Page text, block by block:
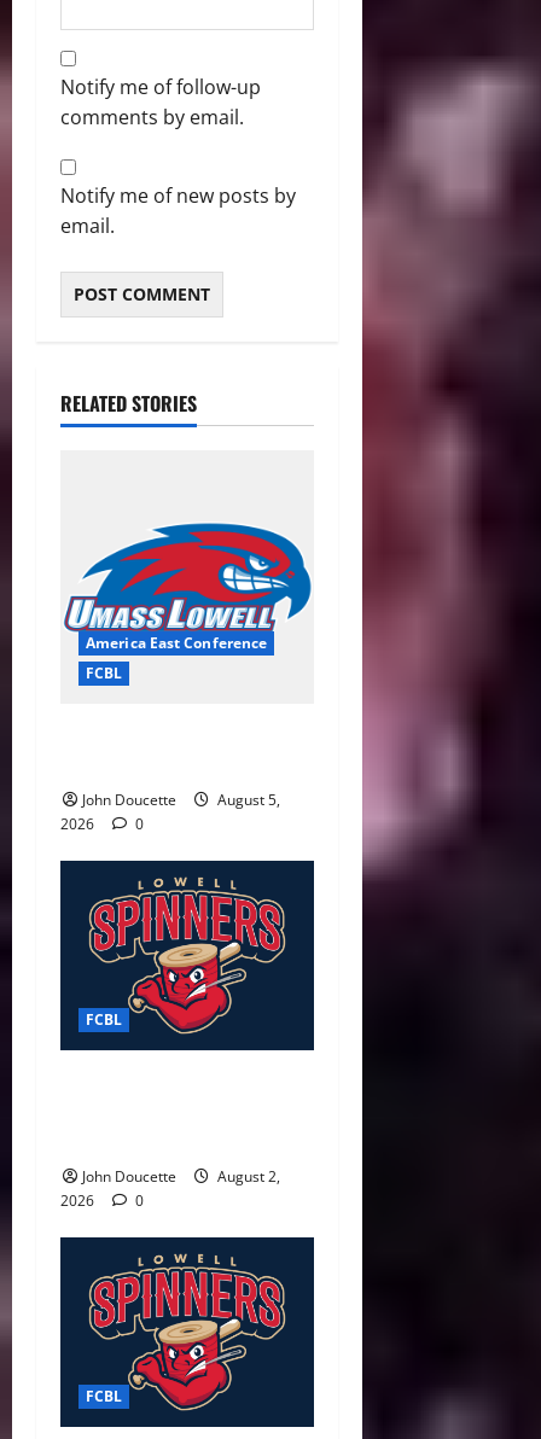
Notify me of follow-up
comments by email.
Notify me of new posts by
email.
RELATED STORIES
America East Conference
FCBL
John Doucette
August 5,
2026
0
FCBL
John Doucette
August 2,
2026
0
FCBL